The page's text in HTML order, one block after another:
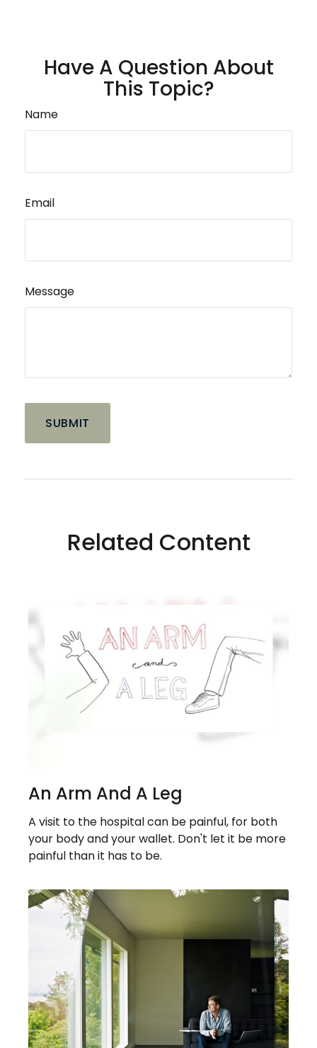
Have A Question About
This Topic?
Name
Email
Message
Related Content
An Arm And A Leg
A visit to the hospital can be painful, for both
your body and your wallet. Don't let it be more
painful than it has to be.